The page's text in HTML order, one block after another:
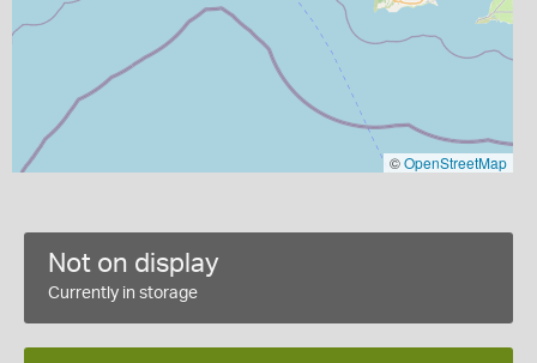
©OpenStreetMap
Not on display
Currently in storage